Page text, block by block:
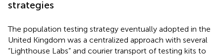
strategies
The population testing strategy eventually adopted in the
United Kingdom was a centralized approach with several
“Lighthouse Labs” and courier transport of testing kits to